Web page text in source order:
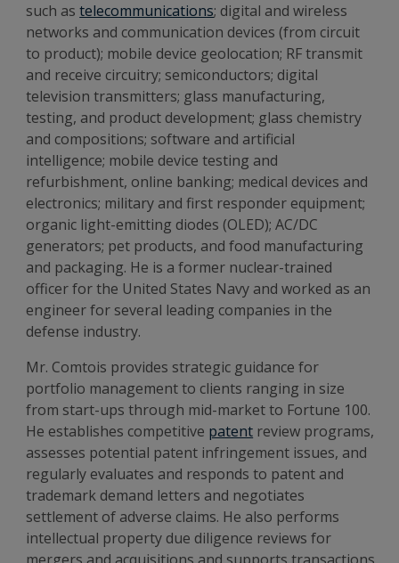
such astelecommunications; digital and wireless
networks and communication devices (from circuit
to product); mobile device geolocation; RF transmit
and receive circuitry; semiconductors; digital
television transmitters; glass manufacturing,
testing, and product development; glass chemistry
and compositions; software and artificial
intelligence; mobile device testing and
refurbishment, online banking; medical devices and
electronics; military and first responder equipment;
organic light-emitting diodes (OLED); AC/DC
generators; pet products, and food manufacturing
and packaging. He is a former nuclear-trained
officer for the United States Navy and worked as an
engineer for several leading companies in the
defense industry.
Mr. Comtois provides strategic guidance for
portfolio management to clients ranging in size
from start-ups through mid-market to Fortune 100.
He establishes competitive patent review programs,
assesses potential patent infringement issues, and
regularly evaluates and responds to patent and
trademark demand letters and negotiates
settlement of adverse claims. He also performs
intellectual property due diligence reviews for